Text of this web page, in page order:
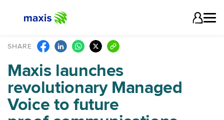
SHARE
Maxis launches
revolutionary Managed
Voice to future